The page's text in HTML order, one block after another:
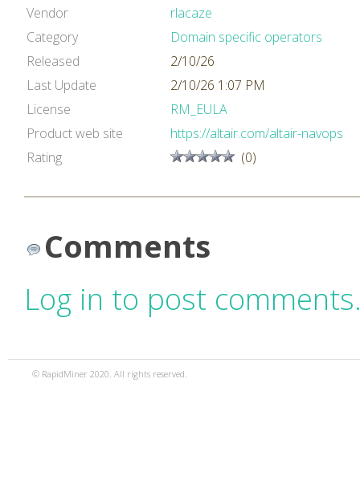
Vendor
rlacaze
Category
Domain specific operators
Released
2/10/26
Last Update
2/10/26 1:07 PM
License
RM_EULA
Product web site
https://altair.com/altair-navops
Rating
(0)
Comments
Log in to post
© RapidMiner 2020. All rights reserved.